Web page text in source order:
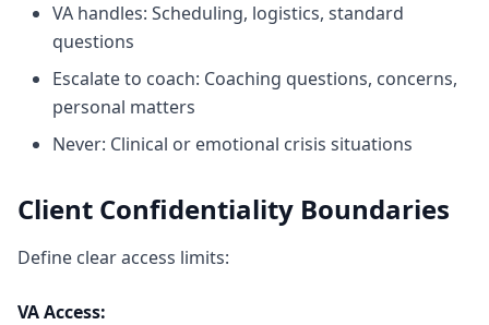
VA handles: Scheduling, logistics, standard
questions
Escalate to coach: Coaching questions, concerns,
personal matters
Never: Clinical or emotional crisis situations
Client Confidentiality Boundaries
Define clear access limits:
VA Access: